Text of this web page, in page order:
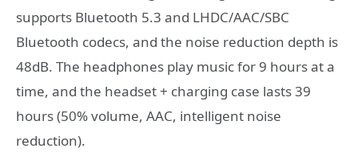
supports Bluetooth 5.3 and LHDC/AAC/SBC
Bluetooth codecs, and the noise reduction depth is
48dB. The headphones play music for 9 hours at a
time, and the headset + charging case lasts 39
hours (50% volume, AAC, intelligent noise
reduction).